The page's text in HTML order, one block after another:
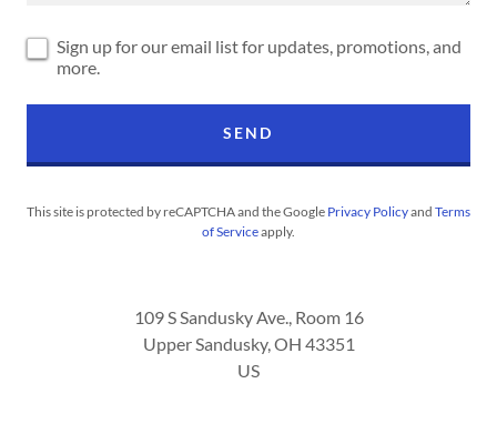
Sign up for our email list for updates, promotions, and
more.
SEND
This site is protected by reCAPTCHA and the Google Privacy Policyand Terms
of Serviceapply.
109 S Sandusky Ave., Room 16
Upper Sandusky, OH 43351
US